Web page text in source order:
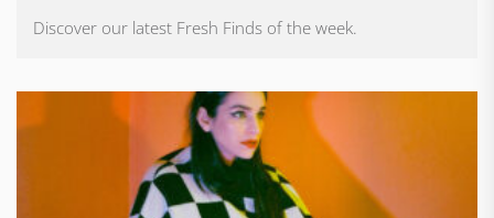
Discover our latest Fresh Finds of the week.